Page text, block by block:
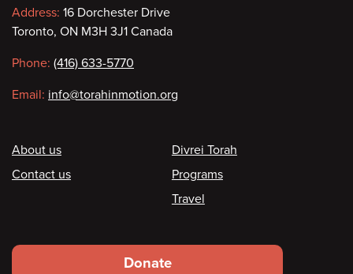
Contact
information
Address: 16 Dorchester Drive
Toronto, ON M3H 3J1 Canada
Phone: (416) 633-5770
Email: info@torahinmotion.org
Footer
About us
Contact us
Divrei Torah
Programs
Travel
Footer
Donate